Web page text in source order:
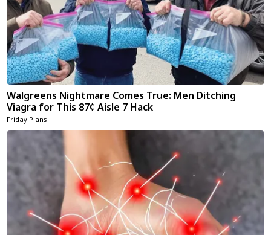
Walgreens Nightmare Comes True: Men Ditching
Viagra for This 87¢ Aisle 7 Hack
Friday Plans